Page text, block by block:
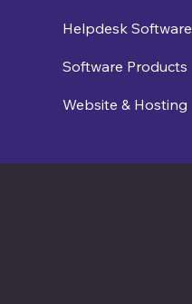
Helpdesk Software
Software Products
Website & Hosting